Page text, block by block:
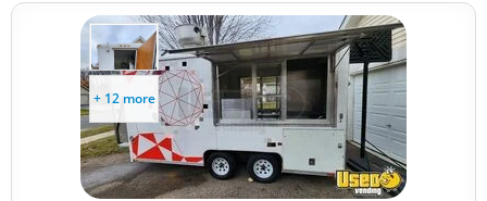
+ 12 more